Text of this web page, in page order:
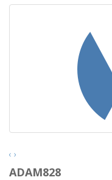
‹ ›
ADAM828